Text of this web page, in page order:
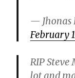
— Jhonas
February
RIP
lot and